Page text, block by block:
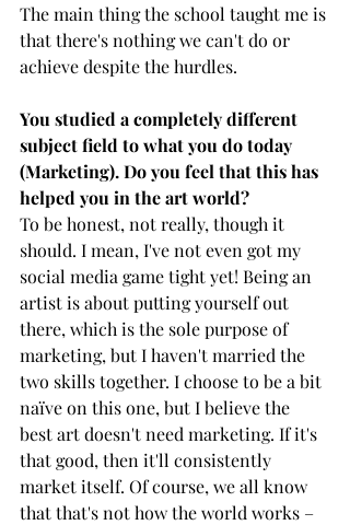
The main thing the school taught me is
that there's nothing we can't do or
achieve despite the hurdles.
You studied a completely different
subject field to what you do today
(Marketing). Do you feel that this has
helped you in the art world?
To be honest, not really, though it
should. I mean, I've not even got my
social media game tight yet! Being an
artist is about putting yourself out
there, which is the sole purpose of
marketing, but I haven't married the
two skills together. I choose to be a bit
naïve on this one, but I believe the
best art doesn't need marketing. If it's
that good, then it'll consistently
market itself. Of course, we all know
that that's not how the world works –